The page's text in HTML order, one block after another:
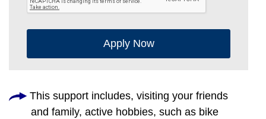
Apply Now
This support includes, visiting your friends
and family, active hobbies, such as bike